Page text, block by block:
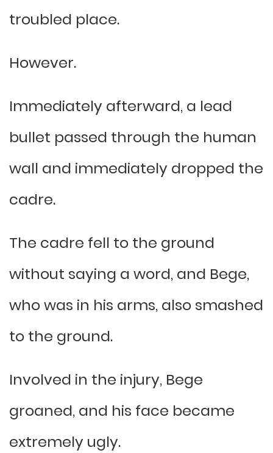
troubled place.
However.
Immediately afterward, a lead
bullet passed through the human
wall and immediately dropped the
cadre.
The cadre fell to the ground
without saying a word, and Bege,
who was in his arms, also smashed
to the ground.
Involved in the injury, Bege
groaned, and his face became
extremely ugly.